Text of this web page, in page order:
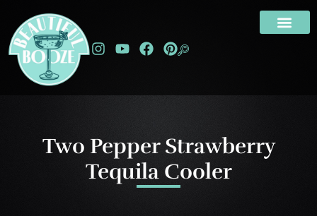
Two Pepper Strawberry
Tequila Cooler